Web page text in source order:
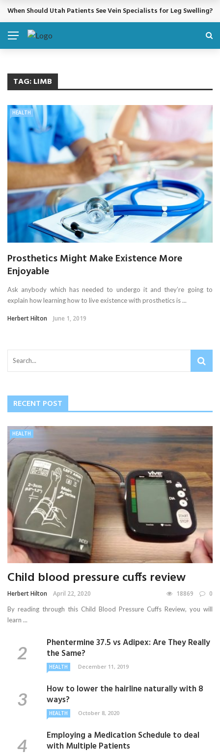
BREAKING NEWS
When Should Utah Patients See Vein Specialists for Leg Swelling?
TAG:LIMB
HEALTH
Prosthetics Might Make Existence More
Enjoyable
Ask anybody which has needed to undergo it and they’re going to
explain how learning how to live existence with prosthetics is ...
Herbert Hilton June 1, 2019
RECENT POST
HEALTH
Child blood pressure cuffs review
Herbert Hilton April 22, 2020 18869 0
By reading through this Child Blood Pressure Cuffs Review, you will
learn ...
Phentermine 37.5 vs Adipex: Are They Really
the Same?
HEALTH December 11, 2019
How to lower the hairline naturally with 8
ways?
HEALTH October 8, 2020
Employing a Medication Schedule to deal
with Multiple Patients